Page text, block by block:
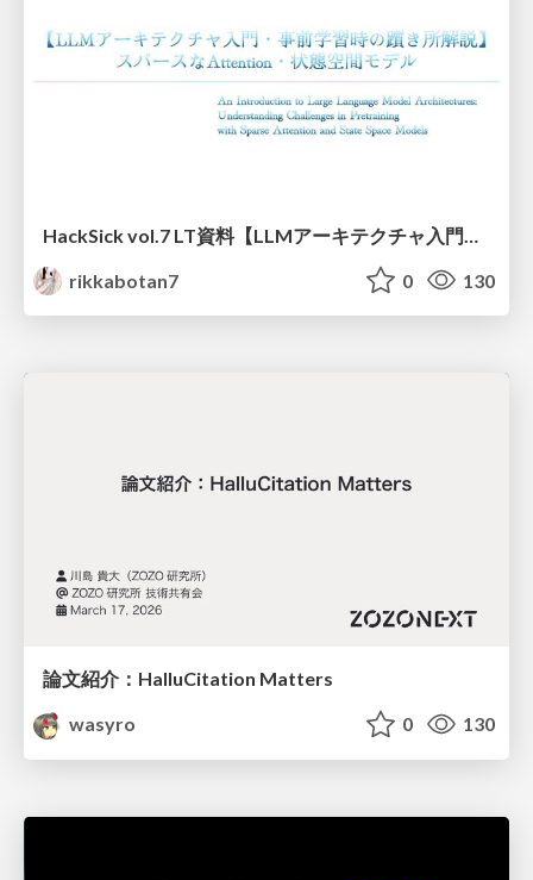
rikkabotan7
0 130
論文紹介：HalluCitation Matters
wasyro
0 130